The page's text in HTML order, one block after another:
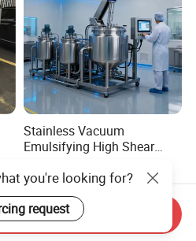
Stainless Vacuum
Emulsifying High Shear
US$1,000.00
you're looking for?
request
Send Inquiry